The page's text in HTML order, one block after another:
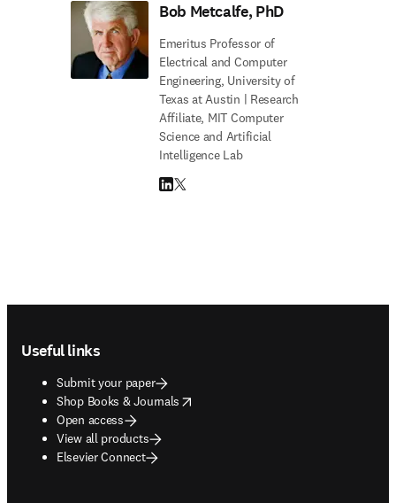
Bob Metcalfe, PhD
Emeritus Professor of
Electrical and Computer
Engineering, University of
Texas at Austin | Research
Affiliate, MIT Computer
Science and Artificial
Intelligence Lab
LinkedIn opens in new tab/window
Twitter opens in new tab/window
Useful links
Submit your paper
Shop Books & Journals
opens in new tab/window
Open access
View all products
Elsevier Connect